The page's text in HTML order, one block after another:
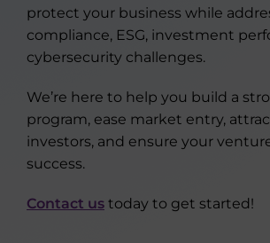
protect your business while
compliance, ESG, investment
cybersecurity challenges.
We’re here to help you build a
program, ease market entry,
investors, and ensure your
success.
Contact us today to get started!